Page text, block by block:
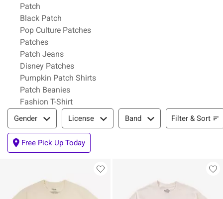
Patch
Black Patch
Pop Culture Patches
Patches
Patch Jeans
Disney Patches
Pumpkin Patch Shirts
Patch Beanies
Fashion T-Shirt
Filter & Sort
Gender License Band Filter & Sort
Free Pick Up Today